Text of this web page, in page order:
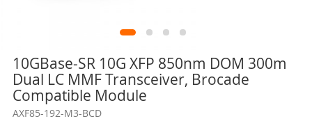
10GBase-SR 10G XFP 850nm DOM 300m
Dual LC MMF Transceiver, Brocade
Compatible Module
AXF85-192-M3-BCD
Skip
the
beginning